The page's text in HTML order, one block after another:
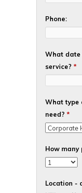
Phone:
What date
service? *
What type
need? *
How many
Location -